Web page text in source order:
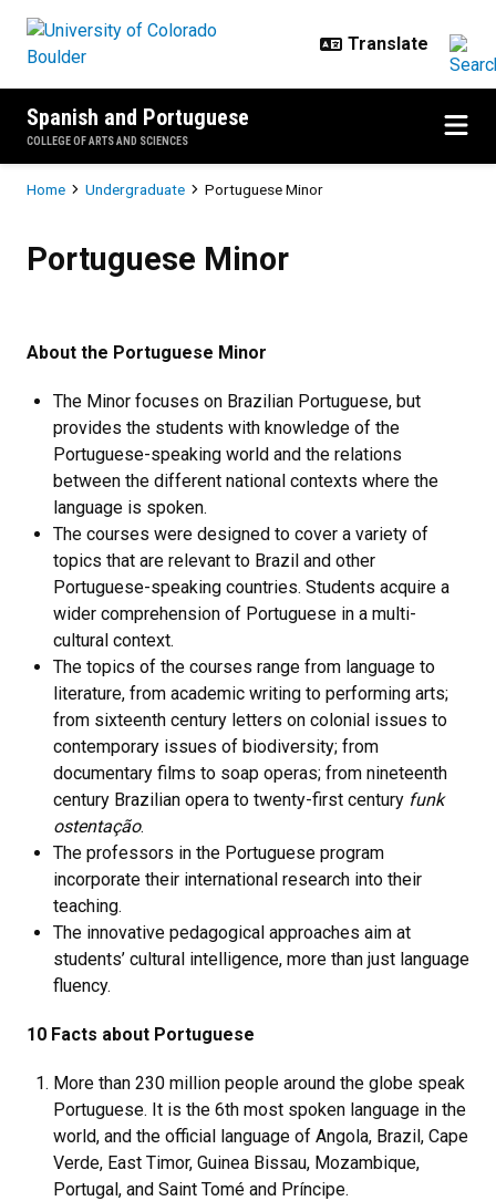
Spanish and Portuguese
COLLEGE OF ARTS AND SCIENCES
Breadcrumb
Home Undergraduate Portuguese Minor
Portuguese Minor
About the Portuguese Minor
The Minor focuses on Brazilian Portuguese, but
provides the students with knowledge of the
Portuguese-speaking world and the relations
between the different national contexts where the
language is spoken.
The courses were designed to cover a variety of
topics that are relevant to Brazil and other
Portuguese-speaking countries. Students acquire a
wider comprehension of Portuguese in a multi-
cultural context.
The topics of the courses range from language to
literature, from academic writing to performing arts;
from sixteenth century letters on colonial issues to
contemporary issues of biodiversity; from
documentary films to soap operas; from nineteenth
century Brazilian opera to twenty-first century funk
ostentação.
The professors in the Portuguese program
incorporate their international research into their
teaching.
The innovative pedagogical approaches aim at
students’ cultural intelligence, more than just language
fluency.
10 Facts about Portuguese
More than 230 million people around the globe speak
Portuguese. It is the 6th most spoken language in the
world, and the official language of Angola, Brazil, Cape
Verde, East Timor, Guinea Bissau, Mozambique,
Portugal, and Saint Tomé and Príncipe.